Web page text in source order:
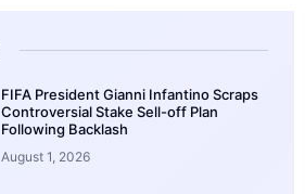
FIFA President Gianni Infantino Scraps
Controversial Stake Sell-off Plan
Following Backlash
August 1, 2026